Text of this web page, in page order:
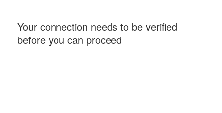
Your connection needs to be verified
before you can proceed